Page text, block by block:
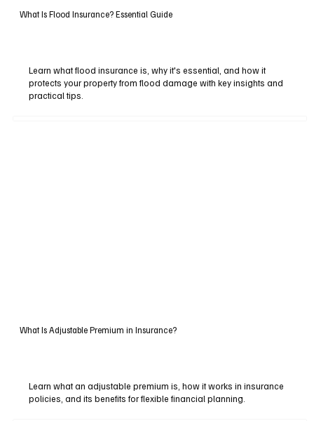
What Is Flood Insurance? Essential Guide
Learn what flood insurance is, why it's essential, and how it
protects your property from flood damage with key insights and
practical tips.
What Is Adjustable Premium in Insurance?
Learn what an adjustable premium is, how it works in insurance
policies, and its benefits for flexible financial planning.